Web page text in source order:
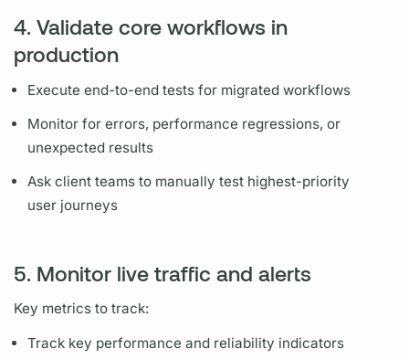
4. Validate core workflows in
production
Execute end-to-end tests for migrated workflows
Monitor for errors, performance regressions, or
unexpected results
Ask client teams to manually test highest-priority
user journeys
5. Monitor live traffic and alerts
Key metrics to track:
Track key performance and reliability indicators